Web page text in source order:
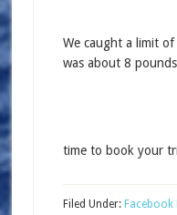
We caught a limit
was about 8
time to book your
Filed Under: Facebook